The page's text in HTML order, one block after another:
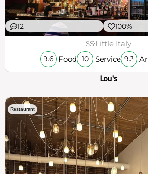
12 100%
$$Little Italy
9.6 Food 10 Service 9.3
Lou's
Restaurant